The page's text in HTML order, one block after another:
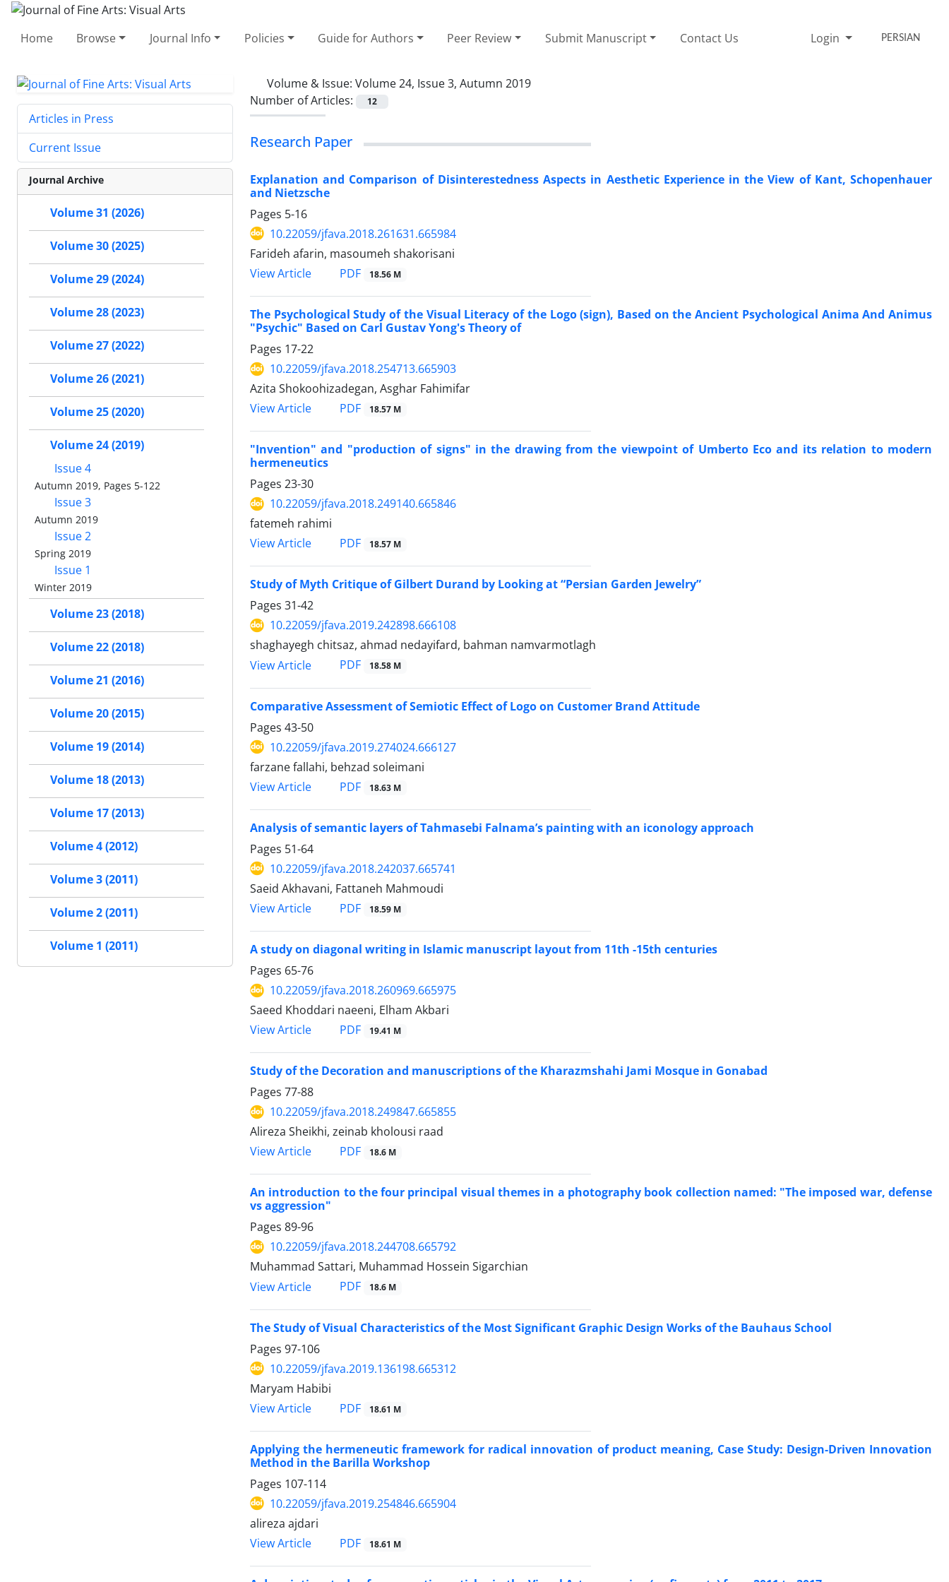
Home Browse Journal Info Policies Guide for Authors Peer Review Submit Manuscript Contact Us Login PERSIAN
Volume & Issue: Volume 24, Issue 3, Autumn 2019
Number of Articles:
12
Research Paper
Explanation and Comparison of Disinterestedness Aspects in Aesthetic Experience in the View of Kant, Schopenhauer
and Nietzsche
Pages 5-16
10.22059/jfava.2018.261631.665984
Farideh afarin, masoumeh shakorisani
View Article
PDF 18.56 M
The Psychological Study of the Visual Literacy of the Logo (sign), Based on the Ancient Psychological Anima And Animus
"Psychic" Based on Carl Gustav Yong's Theory of
Pages 17-22
10.22059/jfava.2018.254713.665903
Azita Shokoohizadegan, Asghar Fahimifar
View Article
PDF 18.57 M
"Invention" and "production of signs" in the drawing from the viewpoint of Umberto Eco and its relation to modern
hermeneutics
Pages 23-30
10.22059/jfava.2018.249140.665846
fatemeh rahimi
View Article
PDF 18.57 M
Study of Myth Critique of Gilbert Durand by Looking at “Persian Garden Jewelry”
Pages 31-42
10.22059/jfava.2019.242898.666108
shaghayegh chitsaz, ahmad nedayifard, bahman namvarmotlagh
View Article
PDF 18.58 M
Comparative Assessment of Semiotic Effect of Logo on Customer Brand Attitude
Pages 43-50
10.22059/jfava.2019.274024.666127
farzane fallahi, behzad soleimani
View Article
PDF 18.63 M
Analysis of semantic layers of Tahmasebi Falnama’s painting with an iconology approach
Pages 51-64
10.22059/jfava.2018.242037.665741
Saeid Akhavani, Fattaneh Mahmoudi
View Article
PDF 18.59 M
A study on diagonal writing in Islamic manuscript layout from 11th -15th centuries
Pages 65-76
10.22059/jfava.2018.260969.665975
Saeed Khoddari naeeni, Elham Akbari
View Article
PDF 19.41 M
Study of the Decoration and manuscriptions of the Kharazmshahi Jami Mosque in Gonabad
Pages 77-88
10.22059/jfava.2018.249847.665855
Alireza Sheikhi, zeinab kholousi raad
View Article
PDF 18.6 M
An introduction to the four principal visual themes in a photography book collection named: "The imposed war, defense
vs aggression"
Pages 89-96
10.22059/jfava.2018.244708.665792
Muhammad Sattari, Muhammad Hossein Sigarchian
View Article
PDF 18.6 M
The Study of Visual Characteristics of the Most Significant Graphic Design Works of the Bauhaus School
Pages 97-106
10.22059/jfava.2019.136198.665312
Maryam Habibi
View Article
PDF 18.61 M
Applying the hermeneutic framework for radical innovation of product meaning, Case Study: Design-Driven Innovation
Method in the Barilla Workshop
Pages 107-114
10.22059/jfava.2019.254846.665904
alireza ajdari
View Article
PDF 18.61 M
Articles in Press
Current Issue
Journal Archive
Volume 31 (2026)
Volume 30 (2025)
Volume 29 (2024)
Volume 28 (2023)
Volume 27 (2022)
Volume 26 (2021)
Volume 25 (2020)
Volume 24 (2019)
Issue 4
Autumn 2019, Pages 5-122
Issue 3
Autumn 2019
Issue 2
Spring 2019
Issue 1
Winter 2019
Volume 23 (2018)
Volume 22 (2018)
Volume 21 (2016)
Volume 20 (2015)
Volume 19 (2014)
Volume 18 (2013)
Volume 17 (2013)
Volume 4 (2012)
Volume 3 (2011)
Volume 2 (2011)
Volume 1 (2011)